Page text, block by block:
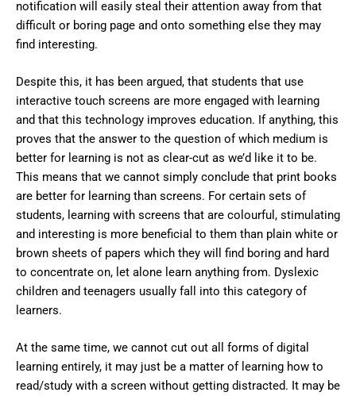
notification will easily steal their attention away from that
difficult or boring page and onto something else they may
find interesting.
Despite this, it has been argued, that students that use
interactive touch screens are more engaged with learning
and that this technology improves education. If anything, this
proves that the answer to the question of which medium is
better for learning is not as clear-cut as we’d like it to be.
This means that we cannot simply conclude that print books
are better for learning than screens. For certain sets of
students, learning with screens that are colourful, stimulating
and interesting is more beneficial to them than plain white or
brown sheets of papers which they will find boring and hard
to concentrate on, let alone learn anything from. Dyslexic
children and teenagers usually fall into this category of
learners.
At the same time, we cannot cut out all forms of digital
learning entirely, it may just be a matter of learning how to
read/study with a screen without getting distracted. It may be